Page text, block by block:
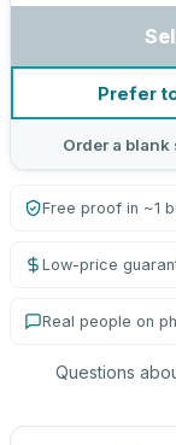
Prefer
Order a
Free proof in ~1
Low-price
Real people on
Questions